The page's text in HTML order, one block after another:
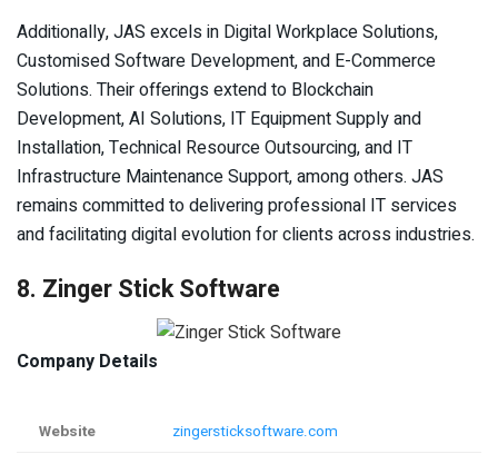
Additionally, JAS excels in Digital Workplace Solutions,
Customised Software Development, and E-Commerce
Solutions. Their offerings extend to Blockchain
Development, AI Solutions, IT Equipment Supply and
Installation, Technical Resource Outsourcing, and IT
Infrastructure Maintenance Support, among others. JAS
remains committed to delivering professional IT services
and facilitating digital evolution for clients across industries.
8. Zinger Stick Software
Company Details
Website
zingersticksoftware.com